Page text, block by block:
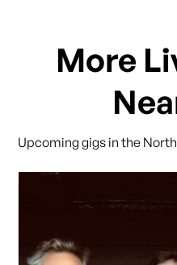
More
Upcoming gigs in the